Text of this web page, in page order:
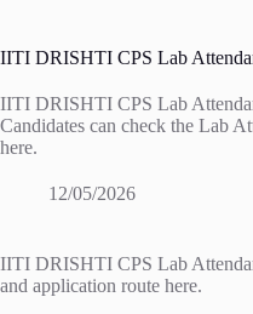
IITI DRISHTI CPS Lab
IITI DRISHTI CPS Lab
Candidates can check the Lab
here.
12/05/2026
IITI DRISHTI CPS Lab
and application route here.